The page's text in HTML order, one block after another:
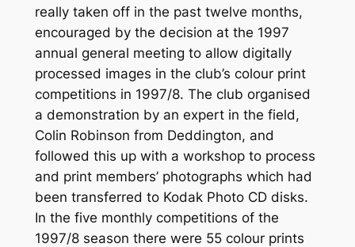
really taken off in the past twelve months,
encouraged by the decision at the 1997
annual general meeting to allow digitally
processed images in the club’s colour print
competitions in 1997/8. The club organised
a demonstration by an expert in the field,
Colin Robinson from Deddington, and
followed this up with a workshop to process
and print members’ photographs which had
been transferred to Kodak Photo CD disks.
In the five monthly competitions of the
1997/8 season there were 55 colour prints